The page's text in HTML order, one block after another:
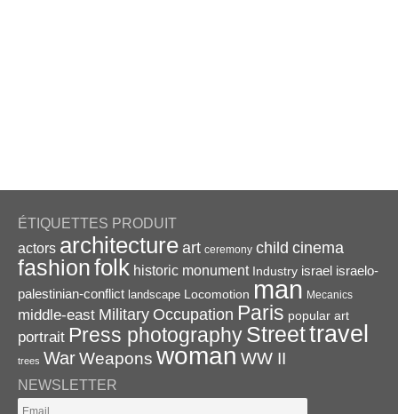
ÉTIQUETTES PRODUIT
actors architecture art ceremony child cinema
fashionfolk historic monument Industry israel israelo-
palestinian-conflict landscape Locomotion man Mecanics
middle-east Military Occupation Paris popular art
portrait Press photographyStreettravel
trees WarWeapons woman WW II
NEWSLETTER